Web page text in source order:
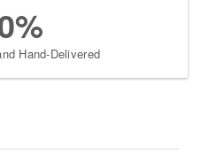
Hand-Delivered